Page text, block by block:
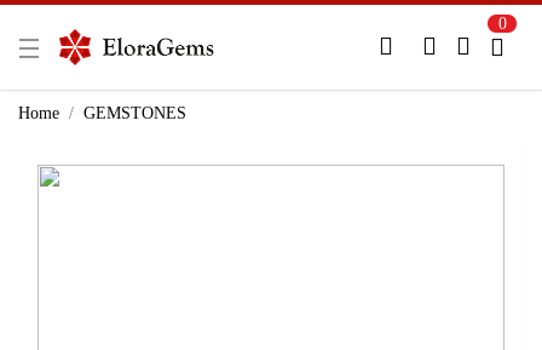
New Here?
0
Home GEMSTONES